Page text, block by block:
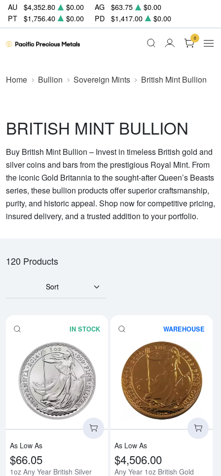
AU $4,352.80 $0.00 AG $63.75
$0.00
PT
$1,756.40 $0.00 PD $1,417.00 $0.00
0
Home Bullion Sovereign Mints British Mint Bullion
BRITISH MINT BULLION
Buy British Mint Bullion – Invest in timeless British gold and
silver coins and bars from the prestigious Royal Mint. From
the iconic Gold Britannia to the sought-after Queen’s Beasts
series, these bullion products offer superior craftsmanship,
purity, and historic appeal. Shop now for competitive pricing,
insured delivery, and a trusted addition to your portfolio.
120 Products
Sort
IN STOCK
Read more about1oz Any Year
As Low As
$66.05
1oz Any Year British Silver
WAREHOUSE
As Low As
$4,506.00
Any Year 1oz British Gold